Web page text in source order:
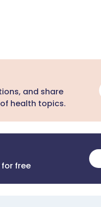
and share
health topics.
free